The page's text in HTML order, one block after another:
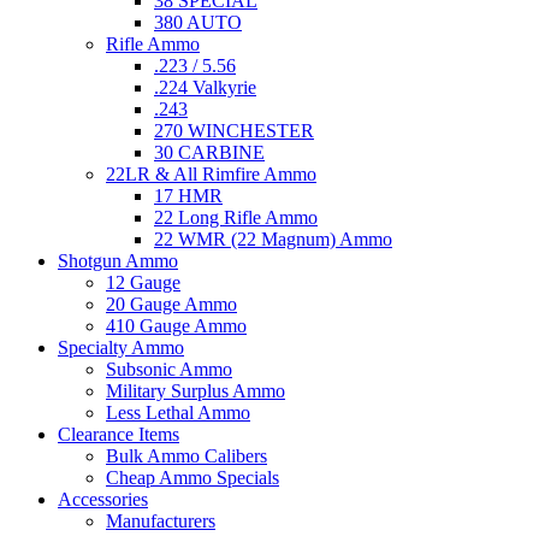
380 AUTO
Rifle Ammo
.223 / 5.56
.224 Valkyrie
.243
270 WINCHESTER
30 CARBINE
22LR & All Rimfire Ammo
17 HMR
22 Long Rifle Ammo
22 WMR (22 Magnum) Ammo
Shotgun Ammo
12 Gauge
20 Gauge Ammo
410 Gauge Ammo
Specialty Ammo
Subsonic Ammo
Military Surplus Ammo
Less Lethal Ammo
Clearance Items
Bulk Ammo Calibers
Cheap Ammo Specials
Accessories
Manufacturers